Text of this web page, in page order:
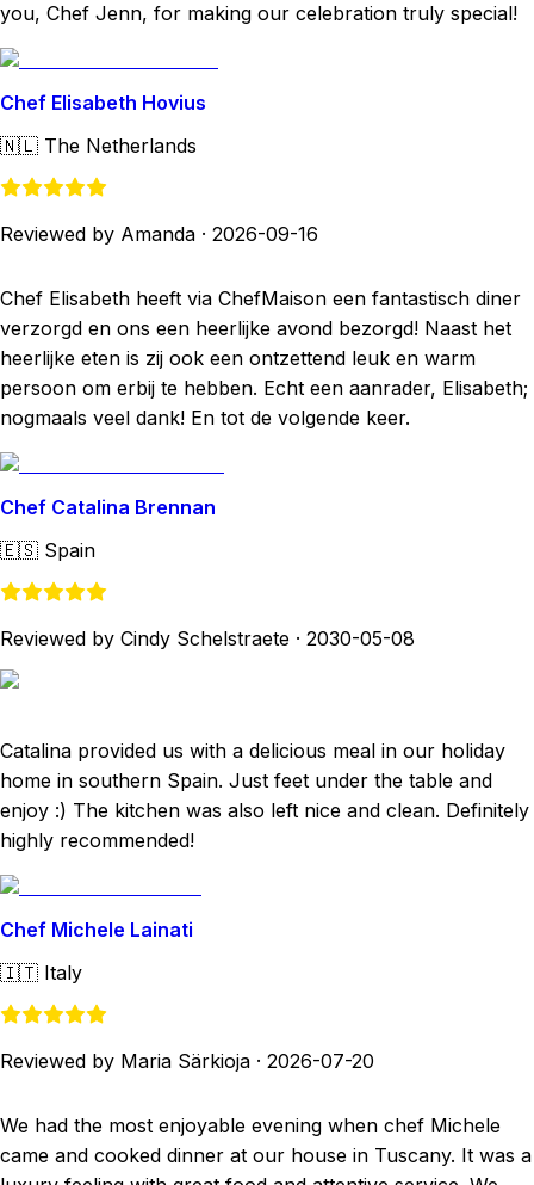
you, Chef Jenn, for making our celebration truly special!
Chef Elisabeth Hovius
🇳🇱 The Netherlands
Reviewed by Amanda · 2026-09-16
Chef Elisabeth heeft via ChefMaison een fantastisch diner
verzorgd en ons een heerlijke avond bezorgd! Naast het
heerlijke eten is zij ook een ontzettend leuk en warm
persoon om erbij te hebben. Echt een aanrader, Elisabeth;
nogmaals veel dank! En tot de volgende keer.
Chef Catalina Brennan
🇪🇸 Spain
Reviewed by Cindy Schelstraete · 2030-05-08
Catalina provided us with a delicious meal in our holiday
home in southern Spain. Just feet under the table and
enjoy :) The kitchen was also left nice and clean. Definitely
highly recommended!
Chef Michele Lainati
🇮🇹 Italy
Reviewed by Maria Särkioja · 2026-07-20
We had the most enjoyable evening when chef Michele
came and cooked dinner at our house in Tuscany. It was a